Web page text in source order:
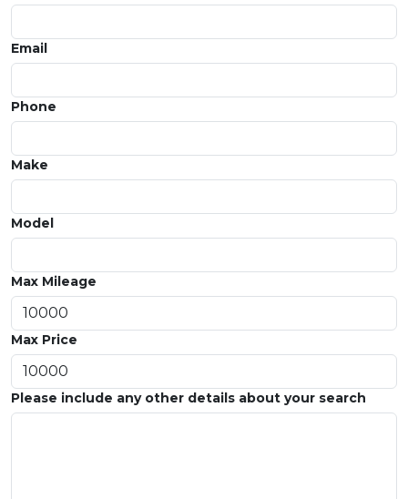
Email
Phone
Make
Model
Max Mileage
Max Price
Please include any other details about your search